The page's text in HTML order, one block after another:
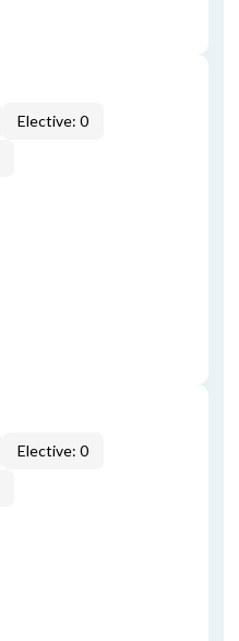
Elective: 0
Elective: 0